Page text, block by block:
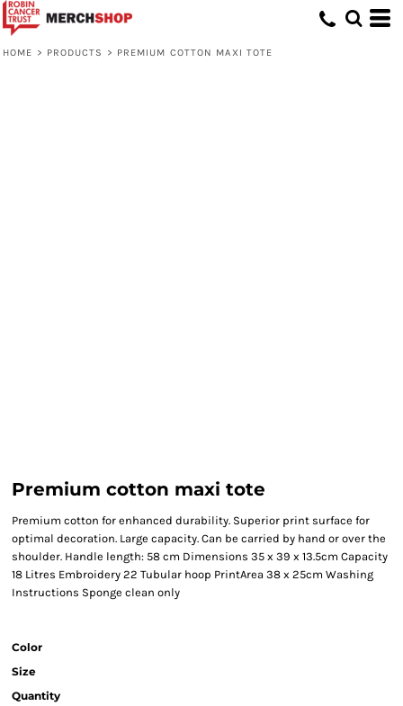
HOME > PRODUCTS > PREMIUM COTTON MAXI TOTE
Premium cotton maxi tote
Premium cotton for enhanced durability. Superior print surface for
optimal decoration. Large capacity. Can be carried by hand or over the
shoulder. Handle length: 58 cm Dimensions 35 x 39 x 13.5cm Capacity
18 Litres Embroidery 22 Tubular hoop PrintArea 38 x 25cm Washing
Instructions Sponge clean only
Color
Size
Quantity